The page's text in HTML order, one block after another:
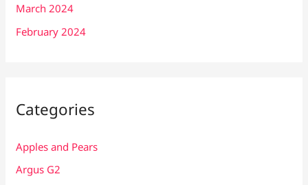
March 2024
February 2024
Categories
Apples and Pears
Argus G2